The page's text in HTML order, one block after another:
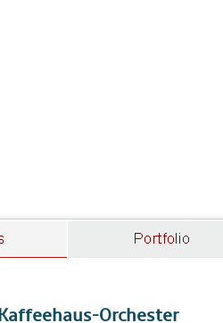
Orchester